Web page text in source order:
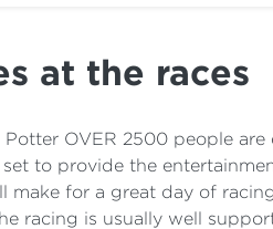
at the races
OVER 2500 people
to provide the
for a great day of
racing is usually well